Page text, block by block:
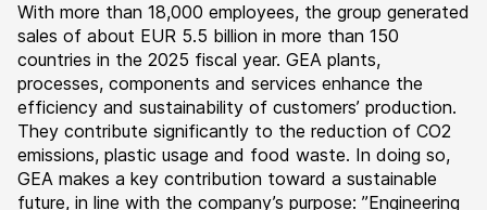
With more than 18,000 employees, the group generated
sales of about EUR 5.5 billion in more than 150
countries in the 2025 fiscal year. GEA plants,
processes, components and services enhance the
efficiency and sustainability of customers’ production.
They contribute significantly to the reduction of CO2
emissions, plastic usage and food waste. In doing so,
GEA makes a key contribution toward a sustainable
future, in line with the company’s purpose: ”Engineering